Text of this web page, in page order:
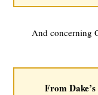
And concerning
From